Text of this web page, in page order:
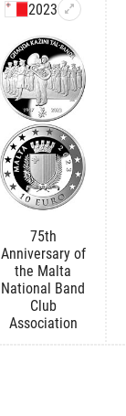
2023
75th
Anniversary of
the Malta
National Band
Club
Association